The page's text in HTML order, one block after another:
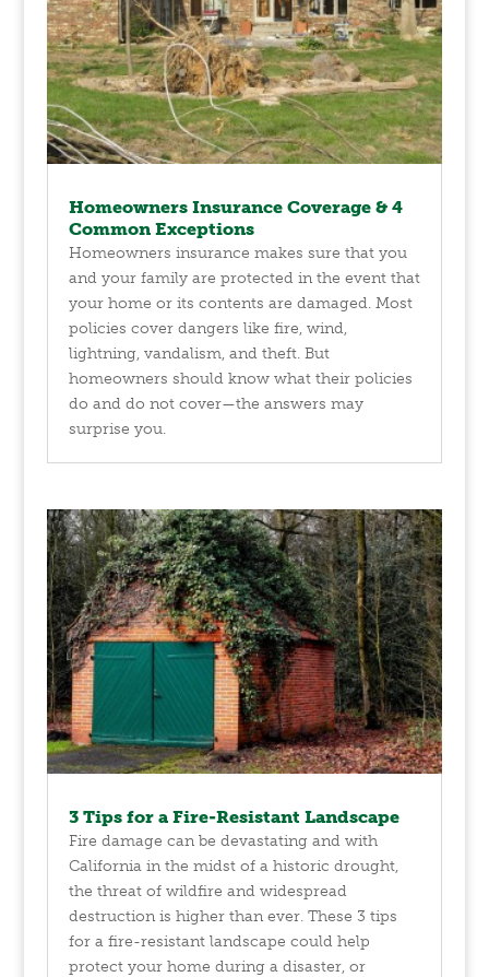
Homeowners Insurance Coverage & 4
Common Exceptions
Homeowners insurance makes sure that you
and your family are protected in the event that
your home or its contents are damaged. Most
policies cover dangers like fire, wind,
lightning, vandalism, and theft. But
homeowners should know what their policies
do and do not cover—the answers may
surprise you.
3 Tips for a Fire-Resistant Landscape
Fire damage can be devastating and with
California in the midst of a historic drought,
the threat of wildfire and widespread
destruction is higher than ever. These 3 tips
for a fire-resistant landscape could help
protect your home during a disaster, or